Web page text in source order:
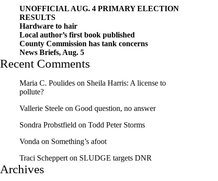
UNOFFICIAL AUG. 4 PRIMARY ELECTION
RESULTS
Hardware to hair
Local author’s first book published
County Commission has tank concerns
News Briefs, Aug. 5
Recent Comments
Maria C. Poulides on Sheila Harris: A license to
pollute?
Vallerie Steele on Good question, no answer
Sondra Probstfield on Todd Peter Storms
Vonda on Something’s afoot
Traci Scheppert on SLUDGE targets DNR
Archives